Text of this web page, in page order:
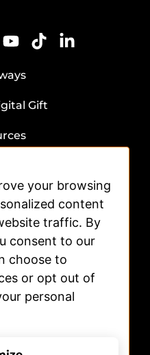
Gift
Video
Us
your browsing
content
traffic. By
consent to our
choose to
or opt out of
personal